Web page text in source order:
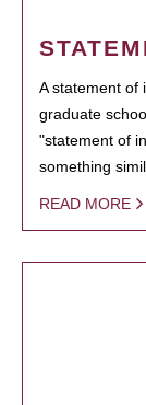
A statement of
graduate
"statement of
something
READ MORE